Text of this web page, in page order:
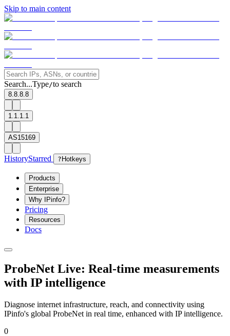
Skip to main content
Search...Type/to search
8.8.8.8
1.1.1.1
AS15169
HistoryStarred ? Hotkeys
Products
Enterprise
Why IPinfo?
Pricing
Resources
Docs
ProbeNet Live: Real-time measurements
with IP intelligence
Diagnose internet infrastructure, reach, and connectivity using
IPinfo's global ProbeNet in real time, enhanced with IP intelligence.
0